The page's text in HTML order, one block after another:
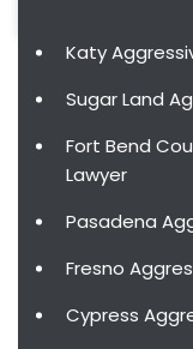
Katy
Sugar Land
Fort Bend
Lawyer
Pasadena
Fresno
Cypress